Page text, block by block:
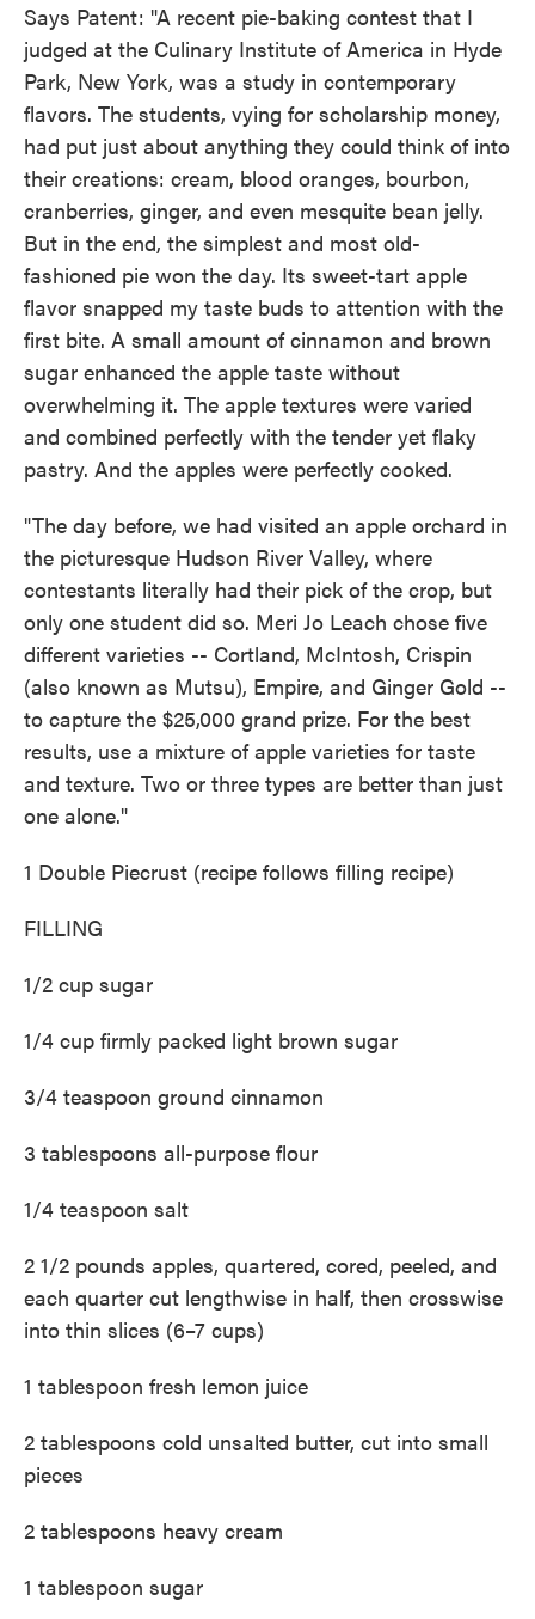
Says Patent: "A recent pie-baking contest that I
judged at the Culinary Institute of America in Hyde
Park, New York, was a study in contemporary
flavors. The students, vying for scholarship money,
had put just about anything they could think of into
their creations: cream, blood oranges, bourbon,
cranberries, ginger, and even mesquite bean jelly.
But in the end, the simplest and most old-
fashioned pie won the day. Its sweet-tart apple
flavor snapped my taste buds to attention with the
first bite. A small amount of cinnamon and brown
sugar enhanced the apple taste without
overwhelming it. The apple textures were varied
and combined perfectly with the tender yet flaky
pastry. And the apples were perfectly cooked.
"The day before, we had visited an apple orchard in
the picturesque Hudson River Valley, where
contestants literally had their pick of the crop, but
only one student did so. Meri Jo Leach chose five
different varieties -- Cortland, McIntosh, Crispin
(also known as Mutsu), Empire, and Ginger Gold --
to capture the $25,000 grand prize. For the best
results, use a mixture of apple varieties for taste
and texture. Two or three types are better than just
one alone."
1 Double Piecrust (recipe follows filling recipe)
FILLING
1/2 cup sugar
1/4 cup firmly packed light brown sugar
3/4 teaspoon ground cinnamon
3 tablespoons all-purpose flour
1/4 teaspoon salt
2 1/2 pounds apples, quartered, cored, peeled, and
each quarter cut lengthwise in half, then crosswise
into thin slices (6–7 cups)
1 tablespoon fresh lemon juice
2 tablespoons cold unsalted butter, cut into small
pieces
2 tablespoons heavy cream
1 tablespoon sugar